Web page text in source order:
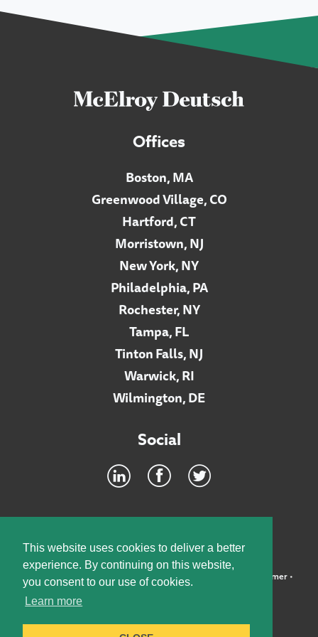
This website uses cookies to deliver a better
experience. By continuing on this website,
you consent to our use of cookies.
Learn more
Offices
Boston, MA
Greenwood Village, CO
Hartford, CT
Morristown, NJ
New York, NY
Philadelphia, PA
Rochester, NY
Tampa, FL
Tinton Falls, NJ
Warwick, RI
Wilmington, DE
Social
©2026 McElroy, Deutsch, Mulvaney & Carpenter, LLP • Disclaimer•